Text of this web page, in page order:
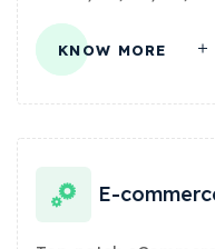
KNOW MORE
E-